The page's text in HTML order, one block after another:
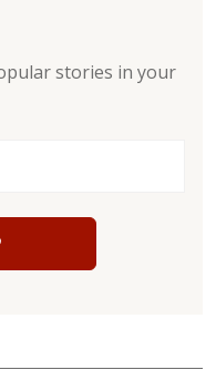
stories in your